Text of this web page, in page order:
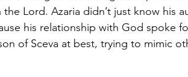
Lord. Azaria didn’t just know his
his relationship with God spoke
of Sceva at best, trying to mimic